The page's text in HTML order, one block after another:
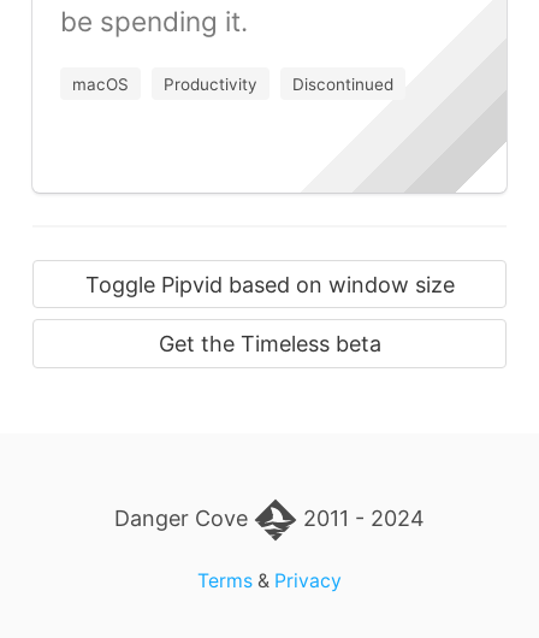
be spending it.
macOS Productivity Discontinued
Toggle Pipvid based on window size
Get the Timeless beta
Danger Cove 2011 - 2024
Terms & Privacy